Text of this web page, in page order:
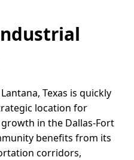
Texas is quickly
location for
in the Dallas-Fort
benefits from its
corridors,